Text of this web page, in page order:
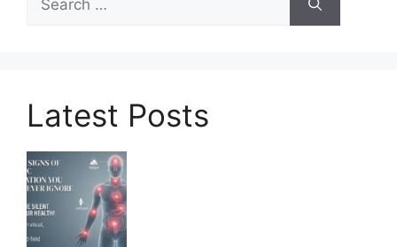
for:
Latest Posts